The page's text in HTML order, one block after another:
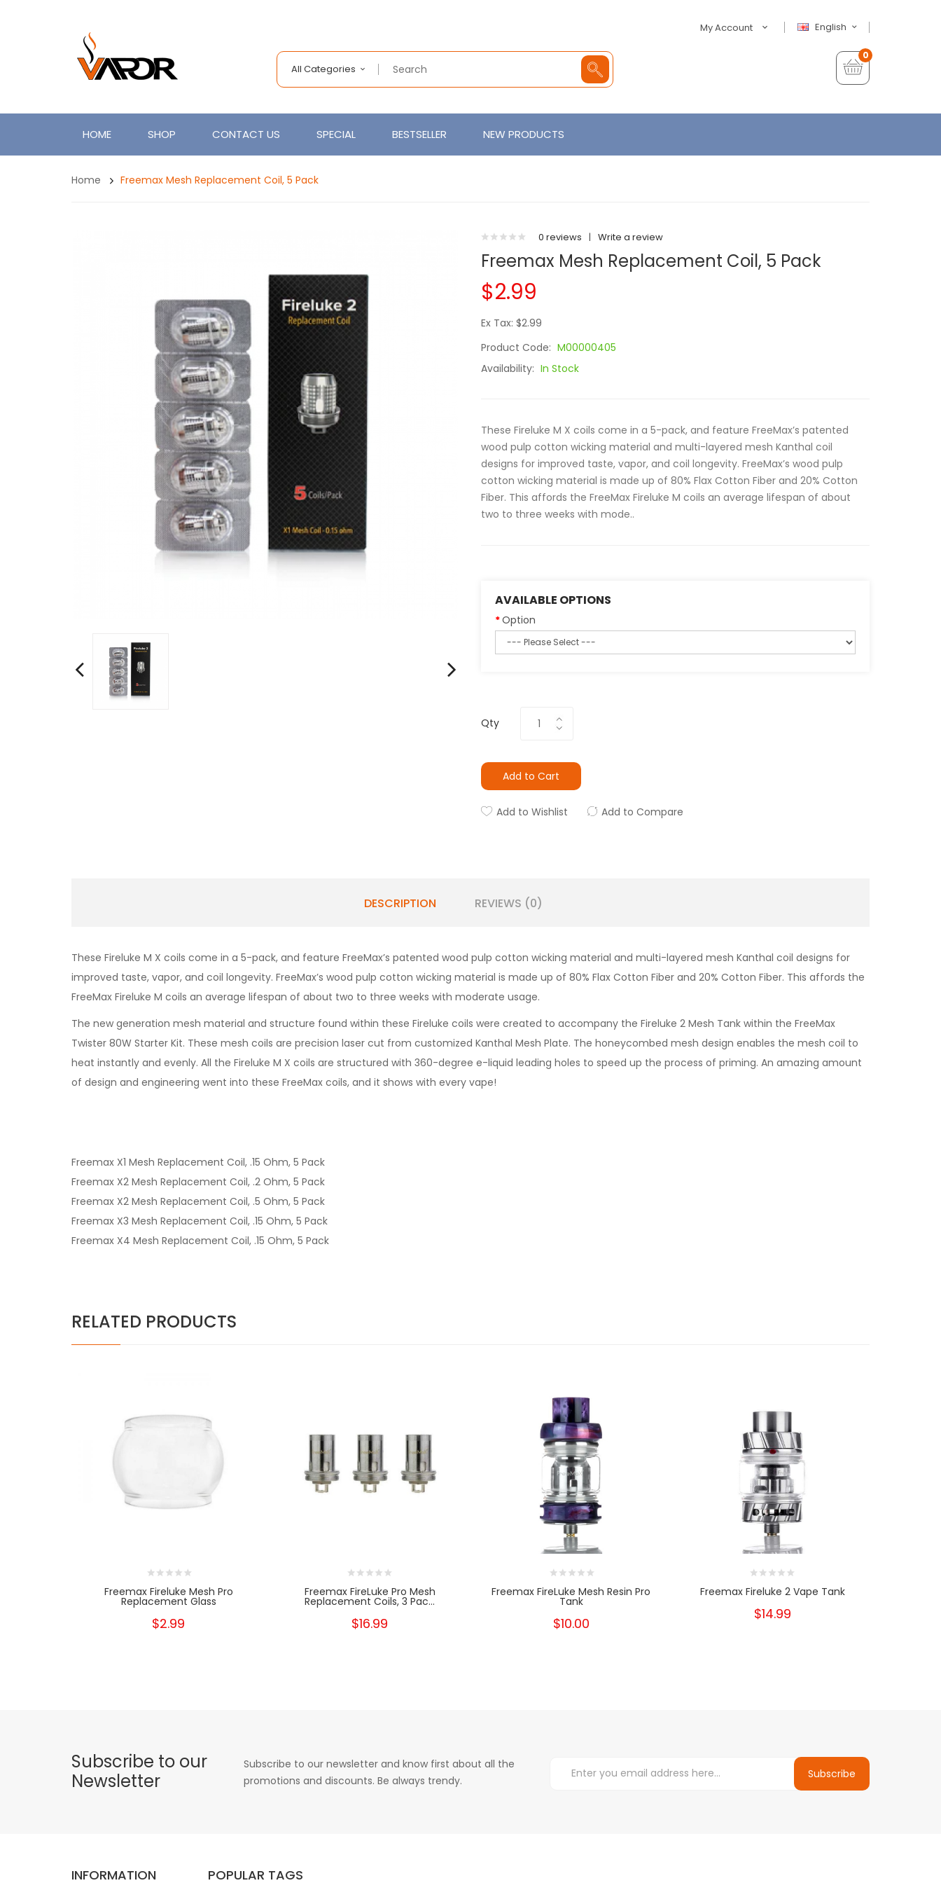
English
My Account
All Categories
0
HOME SHOP CONTACT US SPECIAL BESTSELLER NEW PRODUCTS
Home Freemax Mesh Replacement Coil, 5 Pack
0 reviews | Write a review
Freemax Mesh Replacement Coil, 5 Pack
$2.99
Ex Tax: $2.99
Product Code: M00000405
Availability: In Stock
These Fireluke M X coils come in a 5-pack, and feature FreeMax’s patented
wood pulp cotton wicking material and multi-layered mesh Kanthal coil
designs for improved taste, vapor, and coil longevity. FreeMax’s wood pulp
cotton wicking material is made up of 80% Flax Cotton Fiber and 20% Cotton
Fiber. This affords the FreeMax Fireluke M coils an average lifespan of about
two to three weeks with mode..
AVAILABLE OPTIONS
Option
Qty
Add to Cart
Add to Wishlist Add to Compare
DESCRIPTION REVIEWS (0)
These Fireluke M X coils come in a 5-pack, and feature FreeMax’s patented wood pulp cotton wicking material and multi-layered mesh Kanthal coil designs for
improved taste, vapor, and coil longevity. FreeMax’s wood pulp cotton wicking material is made up of 80% Flax Cotton Fiber and 20% Cotton Fiber. This affords the
FreeMax Fireluke M coils an average lifespan of about two to three weeks with moderate usage.
The new generation mesh material and structure found within these Fireluke coils were created to accompany the Fireluke 2 Mesh Tank within the FreeMax
Twister 80W Starter Kit. These mesh coils are precision laser cut from customized Kanthal Mesh Plate. The honeycombed mesh design enables the mesh coil to
heat instantly and evenly. All the Fireluke M X coils are structured with 360-degree e-liquid leading holes to speed up the process of priming. An amazing amount
of design and engineering went into these FreeMax coils, and it shows with every vape!
Freemax X1 Mesh Replacement Coil, .15 Ohm, 5 Pack
Freemax X2 Mesh Replacement Coil, .2 Ohm, 5 Pack
Freemax X2 Mesh Replacement Coil, .5 Ohm, 5 Pack
Freemax X3 Mesh Replacement Coil, .15 Ohm, 5 Pack
Freemax X4 Mesh Replacement Coil, .15 Ohm, 5 Pack
RELATED PRODUCTS
Freemax Fireluke Mesh Pro
Replacement Glass
$2.99
Freemax FireLuke Pro Mesh
Replacement Coils, 3 Pac...
$16.99
Freemax FireLuke Mesh Resin Pro
Tank
$10.00
Freemax Fireluke 2 Vape Tank
$14.99
Subscribe to our
Newsletter
Subscribe to our newsletter and know first about all the
promotions and discounts. Be always trendy.
Subscribe
INFORMATION POPULAR TAGS